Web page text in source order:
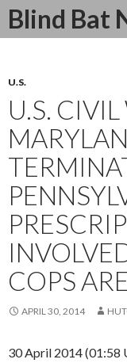
Blind Bat
Search
SKIP
U.S.
U.S.
COPS
APRIL 30, 2014
30 April 2014 (01:58